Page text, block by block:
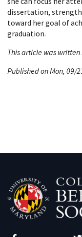
dissertation,
toward her goal of
graduation.
This article was written
Published on Mon, 09/